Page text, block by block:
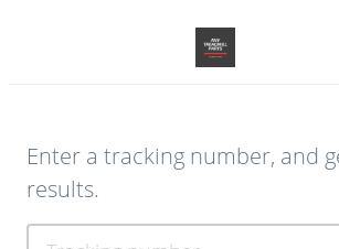
Enter a tracking number, and
results.
Tracking number